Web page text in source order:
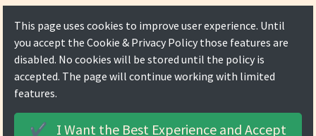
This page uses cookies to improve user experience. Until
you accept theCookie & Privacy Policy those features are
disabled. No cookies will be stored until the policy is
accepted. The page will continue working with limited
features.
✔️ I Want the Best Experience and Accept